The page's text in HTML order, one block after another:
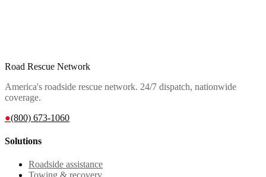
Road Rescue Network
America's roadside rescue network. 24/7 dispatch, nationwide
coverage.
●(800) 673-1060
Solutions
Roadside assistance